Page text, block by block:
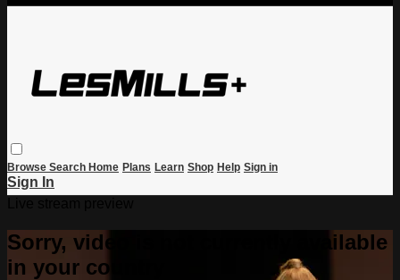
Browse Search Home Plans Learn Shop Help Sign in
Sign In
Sorry, video is not currently available
in your country